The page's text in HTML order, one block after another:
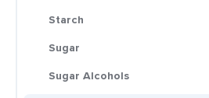
Starch
Sugar
Sugar Alcohols